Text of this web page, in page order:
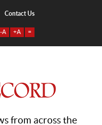
Contact Us
-A +A =
from across the